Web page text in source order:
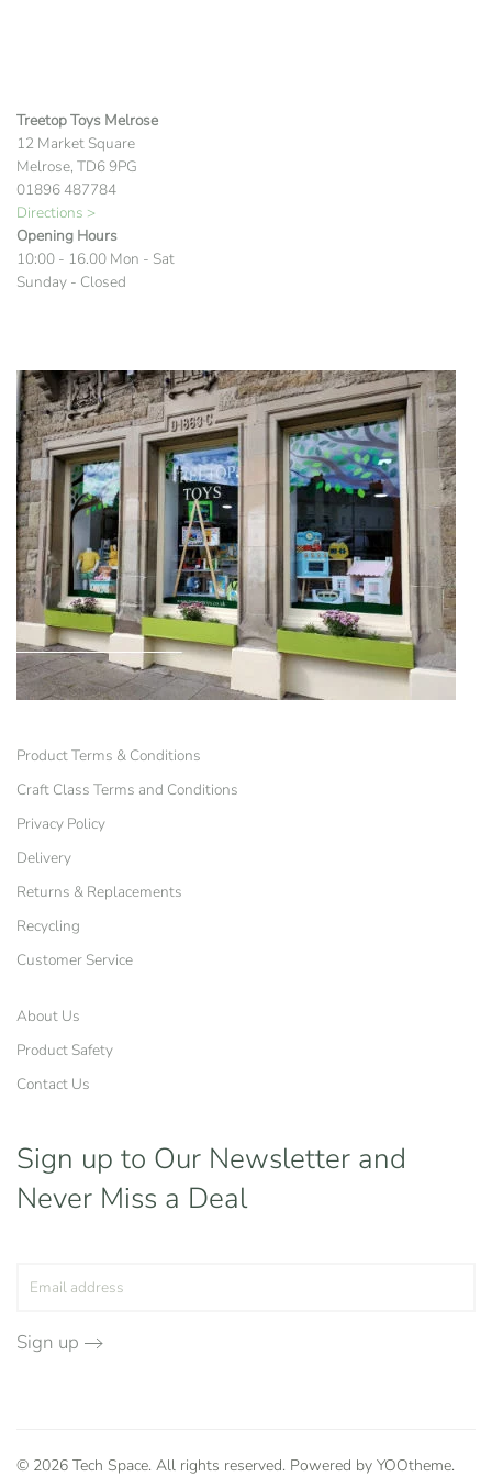
Treetop Toys Melrose
12 Market Square
Melrose, TD6 9PG
01896 487784
Directions >
Opening Hours
10:00 - 16.00 Mon - Sat
Sunday - Closed
Product Terms & Conditions
Craft Class Terms and Conditions
Privacy Policy
Delivery
Returns & Replacements
Recycling
Customer Service
About Us
Product Safety
Contact Us
Sign up to Our Newsletter and
Never Miss a Deal
Sign up
© 2026 Tech Space. All rights reserved. Powered by YOOtheme.